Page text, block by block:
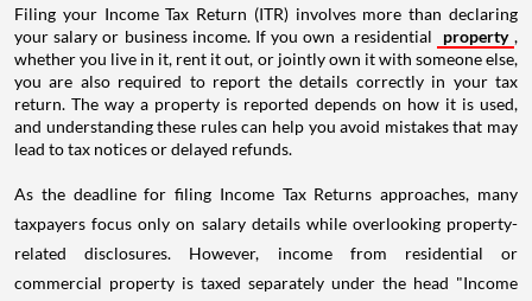
Filing your Income Tax Return (ITR) involves more than declaring
your salary or business income. If you own a residential
property ,
whether you live in it, rent it out, or jointly own it with someone else,
you are also required to report the details correctly in your tax
return. The way a property is reported depends on how it is used,
and understanding these rules can help you avoid mistakes that may
lead to tax notices or delayed refunds.
As the deadline for filing Income Tax Returns approaches, many
taxpayers focus only on salary details while overlooking property-
related disclosures. However, income from residential or
commercial property is taxed separately under the head "Income